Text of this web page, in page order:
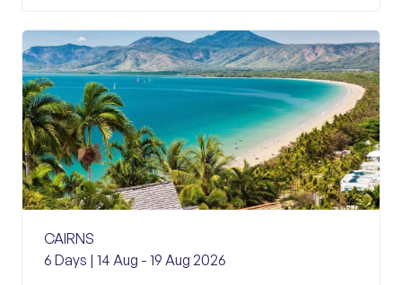
CAIRNS
6 Days | 14 Aug - 19 Aug 2026